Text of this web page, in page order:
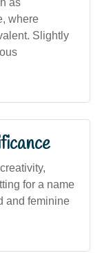
where
Slightly
for a name
and feminine